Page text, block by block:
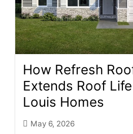
How Refresh
Extends Roof
Louis Homes
May 6, 2026